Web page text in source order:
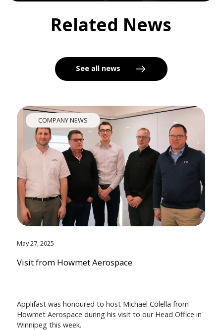
Related News
See all news
COMPANY NEWS
May 27, 2025
Visit from Howmet Aerospace
Applifast was honoured to host Michael Colella from
Howmet Aerospace during his visit to our Head Office in
Winnipeg this week.